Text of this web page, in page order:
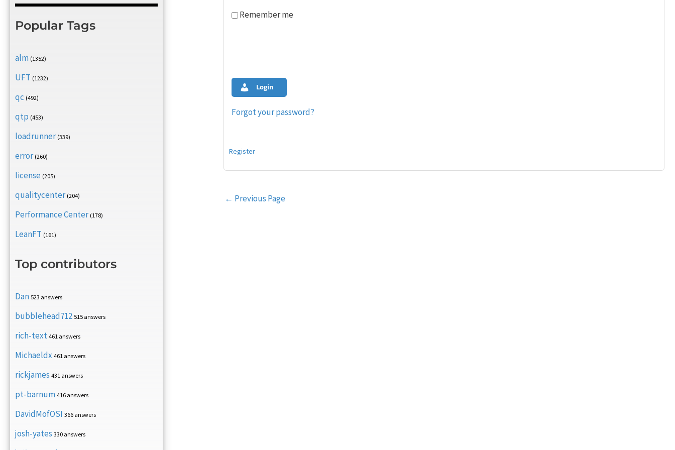
Popular Tags
alm (1352)
UFT (1232)
qc (492)
qtp (453)
loadrunner (339)
error (260)
license (205)
qualitycenter (204)
Performance Center (178)
LeanFT (161)
Top contributors
Dan 523 answers
bubblehead712 515 answers
rich-text 461 answers
Michaeldx 461 answers
rickjames 431 answers
pt-barnum 416 answers
DavidMofOSI 366 answers
josh-yates 330 answers
Remember me
Login
Forgot your password?
Register
Post
← Previous Page